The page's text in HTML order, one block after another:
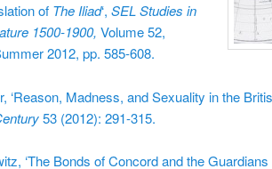
of The Iliad‘, SEL Studies in
1500-1900, Volume 52,
2012, pp. 585-608.
‘Reason, Madness, and Sexuality in the
53 (2012): 291-315.
‘The Bonds of Concord and the